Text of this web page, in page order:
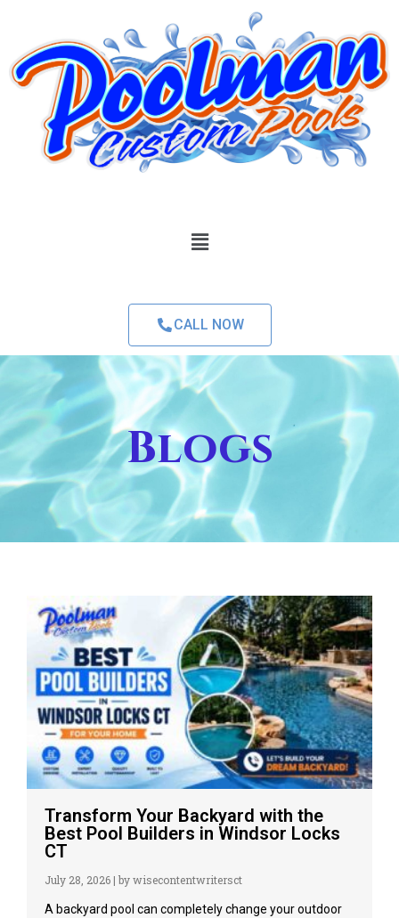
CALL NOW
Blogs
Transform Your Backyard with the
Best Pool Builders in Windsor Locks
CT
July 28, 2026 | by wisecontentwritersct
A backyard pool can completely change your outdoor